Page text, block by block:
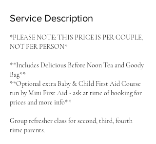
Service Description
*PLEASE NOTE: THIS PRICE IS PER COUPLE,
NOT PER PERSON*
**Includes Delicious Before Noon Tea and Goody
Bag**
**Optional extra Baby & Child First Aid Course
run by Mini First Aid - ask at time of booking for
prices and more info**
Group refresher class for second, third, fourth
time parents.